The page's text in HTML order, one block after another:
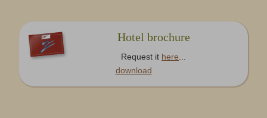
Hotel brochure
Request it here
download